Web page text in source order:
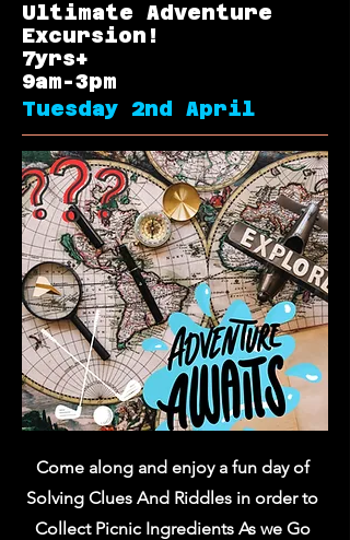
Ultimate Adventure
Excursion!
7yrs+
9am-3pm
Tuesday 2nd April
Come along and enjoy a fun day of
Solving Clues And Riddles in order to
Collect Picnic Ingredients As we Go